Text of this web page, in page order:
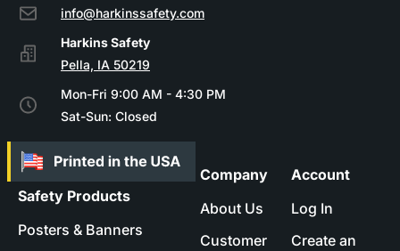
info@harkinssafety.com
Pella, IA 50219
Mon-Fri 9:00 AM - 4:30 PM
Sat-Sun: Closed
Safety Products
Posters & Banners
Company
About Us
Customer
Account
Log In
Create an